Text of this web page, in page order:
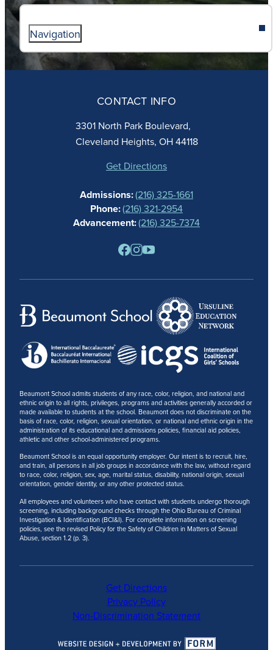
Navigation
ABOUT
FAITH
ACADEMICS
ATHLETICS
STUDENT LIFE
ALUMNAE
NEWS
PARENTS
RESOURCES
BARONE SPIRIT STORE
Beaumont School admits students of any race, color, religion, and national and
ethnic origin to all rights, privileges, programs and activities generally accorded or
made available to students at the school. Beaumont does not discriminate on the
basis of race, color, religion, sexual orientation, or national and ethnic origin in the
administration of its educational and admissions policies, financial aid policies,
athletic and other school-administered programs.
Beaumont School is an equal opportunity employer. Our intent is to recruit, hire,
and train, all persons in all job groups in accordance with the law, without regard
to race, color, religion, sex, age, marital status, disability, national origin, sexual
orientation, gender identity, or any other protected status.
All employees and volunteers who have contact with students undergo thorough
screening, including background checks through the Ohio Bureau of Criminal
Investigation & Identification (BCI&I). For complete information on screening
policies, see the revised Policy for the Safety of Children in Matters of Sexual
Abuse, section 1.2 (p. 3).
CONTACT INFO
3301 North Park Boulevard,
Cleveland Heights, OH 44118
Get Directions
Admissions:(216) 325-1661
Phone:(216) 321-2954
Advancement:(216) 325-7374
Get Directions
Privacy Policy
Non-Discrimination Statement